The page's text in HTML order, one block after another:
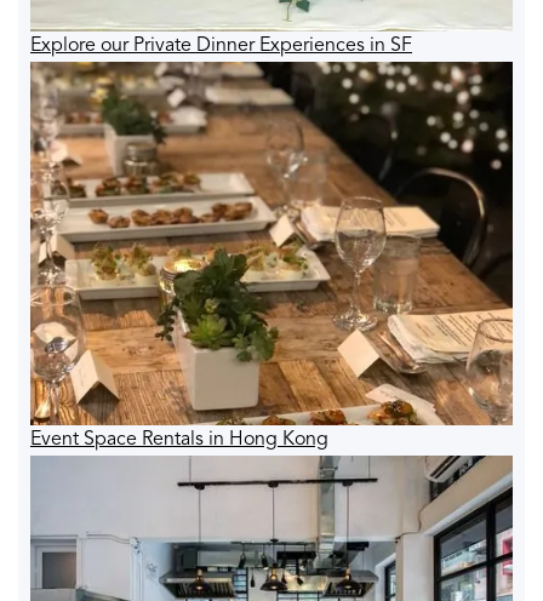
Explore our Private Dinner Experiences in SF
Event Space Rentals in Hong Kong